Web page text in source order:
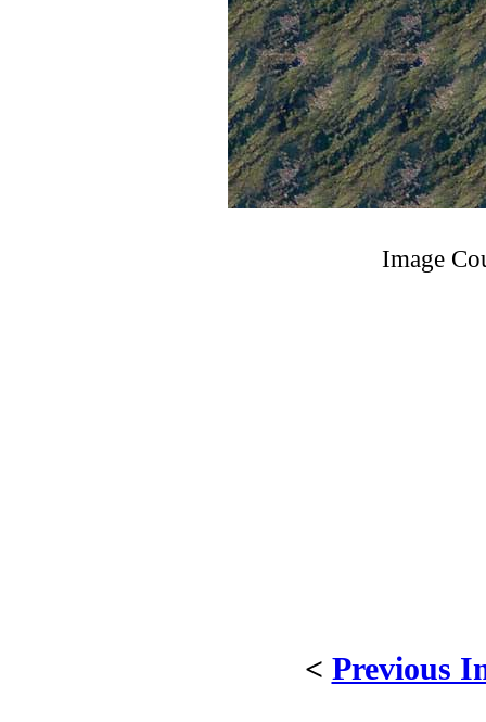
Image
< Previous